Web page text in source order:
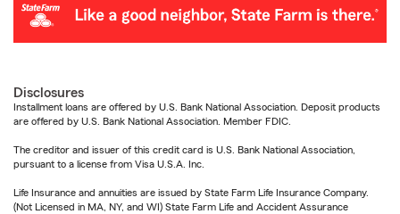
Disclosures
Installment loans are offered by U.S. Bank National Association. Deposit products
are offered by U.S. Bank National Association. Member FDIC.
The creditor and issuer of this credit card is U.S. Bank National Association,
pursuant to a license from Visa U.S.A. Inc.
Life Insurance and annuities are issued by State Farm Life Insurance Company.
(Not Licensed in MA, NY, and WI) State Farm Life and Accident Assurance